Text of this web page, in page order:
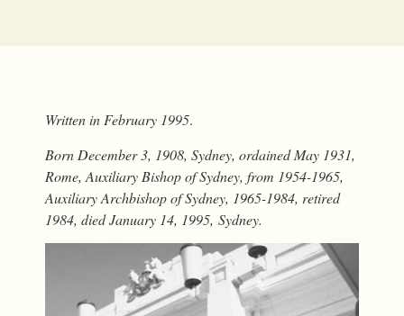
Written in February 1995.
Born December 3, 1908, Sydney, ordained May 1931,
Rome, Auxiliary Bishop of Sydney, from 1954-1965,
Auxiliary Archbishop of Sydney, 1965-1984, retired
1984, died January 14, 1995, Sydney.